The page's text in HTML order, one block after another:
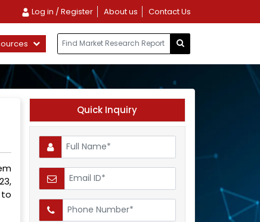
Log in / Register About us Contact Us
to
Quick Inquiry